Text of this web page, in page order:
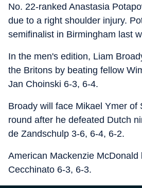
No. 22-ranked Anastasia
due to a right shoulder injury.
semifinalist in Birmingham last
In the men's edition, Liam
the Britons by beating fellow
Jan Choinski 6-3, 6-4.
Broady will face Mikael Ymer of
round after he defeated Dutch
de Zandschulp 3-6, 6-4, 6-2.
American Mackenzie McDonald
Cecchinato 6-3, 6-3.